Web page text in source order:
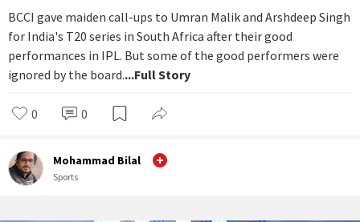
BCCI gave maiden call-ups to Umran Malik and Arshdeep Singh
for India's T20 series in South Africa after their good
performances in IPL. But some of the good performers were
ignored by the board....Full Story
0 0
Mohammad Bilal
Sports